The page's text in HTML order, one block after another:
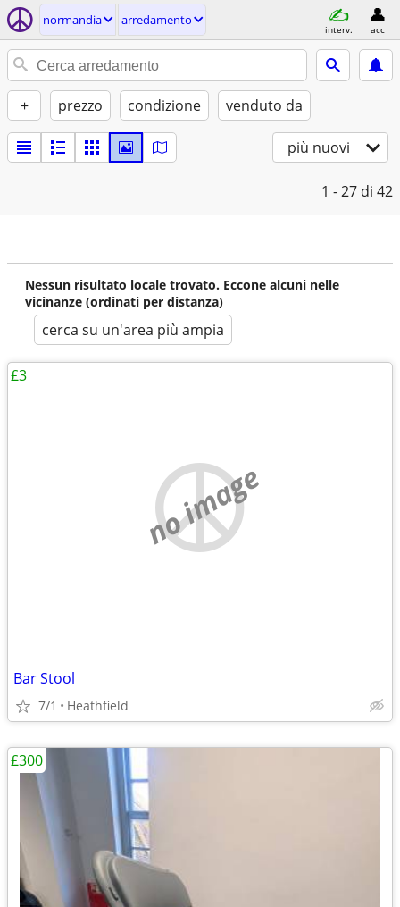
normandia arredamento
interv. acc
+ prezzo condizione venduto da
più nuovi
1 - 27 di 42
Nessun risultato locale trovato. Eccone alcuni nelle
vicinanze (ordinati per distanza)
cerca su un'area più ampia
no image
Bar Stool
7/1 Heathfield
£3
£300